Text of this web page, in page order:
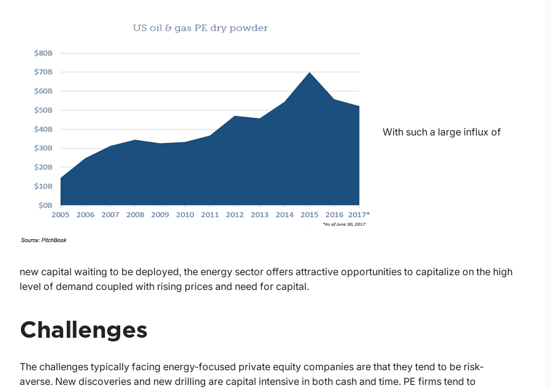
With such a large influx of
new capital waiting to be deployed, the energy sector offers attractive opportunities to capitalize on the high
level of demand coupled with rising prices and need for capital.
Challenges
The challenges typically facing energy-focused private equity companies are that they tend to be risk-
averse. New discoveries and new drilling are capital intensive in both cash and time. PE firms tend to